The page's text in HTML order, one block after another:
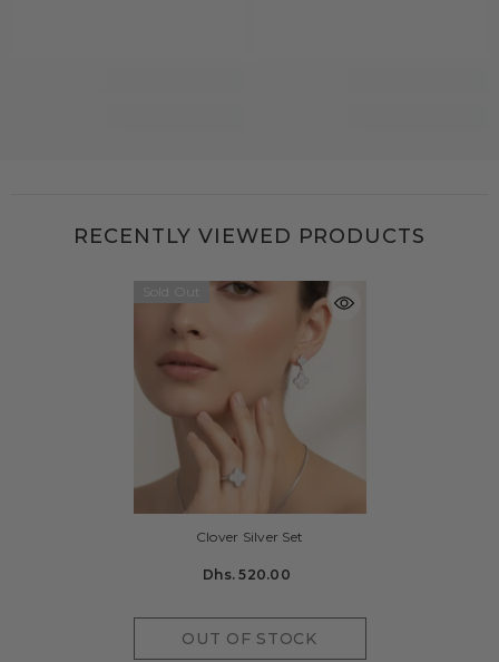
RECENTLY VIEWED PRODUCTS
Sold Out
OUT OF STOCK
Clover Silver Set
Dhs. 520.00